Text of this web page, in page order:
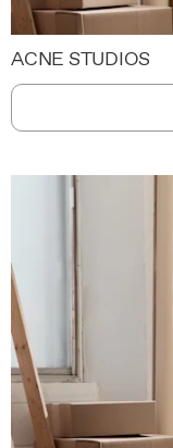
ACNE STUDIOS